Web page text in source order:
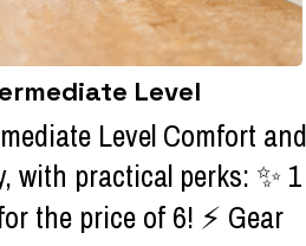
Level
Level Comfort and
with practical perks: ✨ 1
the price of 6! ⚡ Gear